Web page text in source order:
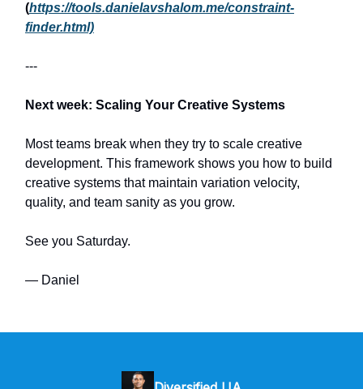
(https://tools.danielavshalom.me/constraint-
finder.html)
---
Next week: Scaling Your Creative Systems
Most teams break when they try to scale creative
development. This framework shows you how to build
creative systems that maintain variation velocity,
quality, and team sanity as you grow.
See you Saturday.
— Daniel